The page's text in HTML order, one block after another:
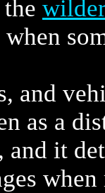
and
as a
and it